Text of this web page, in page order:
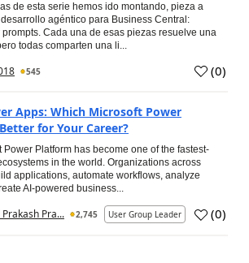
de esta serie hemos ido montando, pieza a
agéntico para Business Central:
Cada una de esas piezas resuelve una
todas comparten una li...
545 (0)
Apps: Which Microsoft Power
for Your Career?
Power Platform has become one of the fastest-
in the world. Organizations across
applications, automate workflows, analyze
AI-powered business...
Pra... 2,745 User Group Leader (0)